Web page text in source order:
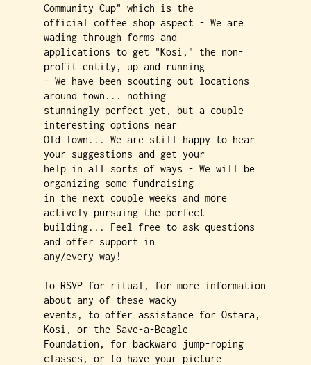
Community Cup" which is the
official coffee shop aspect - We are
wading through forms and
applications to get "Kosi," the non-
profit entity, up and running
- We have been scouting out locations
around town... nothing
stunningly perfect yet, but a couple
interesting options near
Old Town... We are still happy to hear
your suggestions and get your
help in all sorts of ways - We will be
organizing some fundraising
in the next couple weeks and more
actively pursuing the perfect
building... Feel free to ask questions
and offer support in
any/every way!
To RSVP for ritual, for more information
about any of these wacky
events, to offer assistance for Ostara,
Kosi, or the Save-a-Beagle
Foundation, for backward jump-roping
classes, or to have your picture